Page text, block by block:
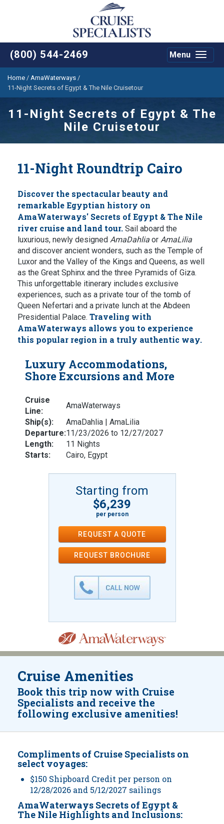
(800) 544-2469
Toggle
Menu
Home / AmaWaterways /
11-Night Secrets of Egypt & The Nile Cruisetour
11-Night Secrets of Egypt & The
Nile Cruisetour
11-Night Roundtrip Cairo
Discover the spectacular beauty and
remarkable Egyptian history on
AmaWaterways' Secrets of Egypt & The Nile
river cruise and land tour. Sail aboard the
luxurious, newly designed AmaDahlia or AmaLilia
and discover ancient wonders, such as the Temple of
Luxor and the Valley of the Kings and Queens, as well
as the Great Sphinx and the three Pyramids of Giza.
This unforgettable itinerary includes exclusive
experiences, such as a private tour of the tomb of
Queen Nefertari and a private lunch at the Abdeen
Presidential Palace. Traveling with
AmaWaterways allows you to experience
this popular region in a truly authentic way.
Luxury Accommodations,
Shore Excursions and More
Cruise
Line:
AmaWaterways
Ship(s):
AmaDahlia | AmaLilia
Departure:11/23/2026 to 12/27/2027
Length:
11 Nights
Starts:
Cairo, Egypt
Starting from
$6,239
per person
REQUEST A QUOTE
REQUEST BROCHURE
Cruise Amenities
Book this trip now with Cruise
Specialists and receive the
following exclusive amenities!
Compliments of Cruise Specialists on
select voyages:
$150 Shipboard Credit per person on
12/28/2026 and 5/12/2027 sailings
AmaWaterways Secrets of Egypt &
The Nile Highlights and Inclusions: